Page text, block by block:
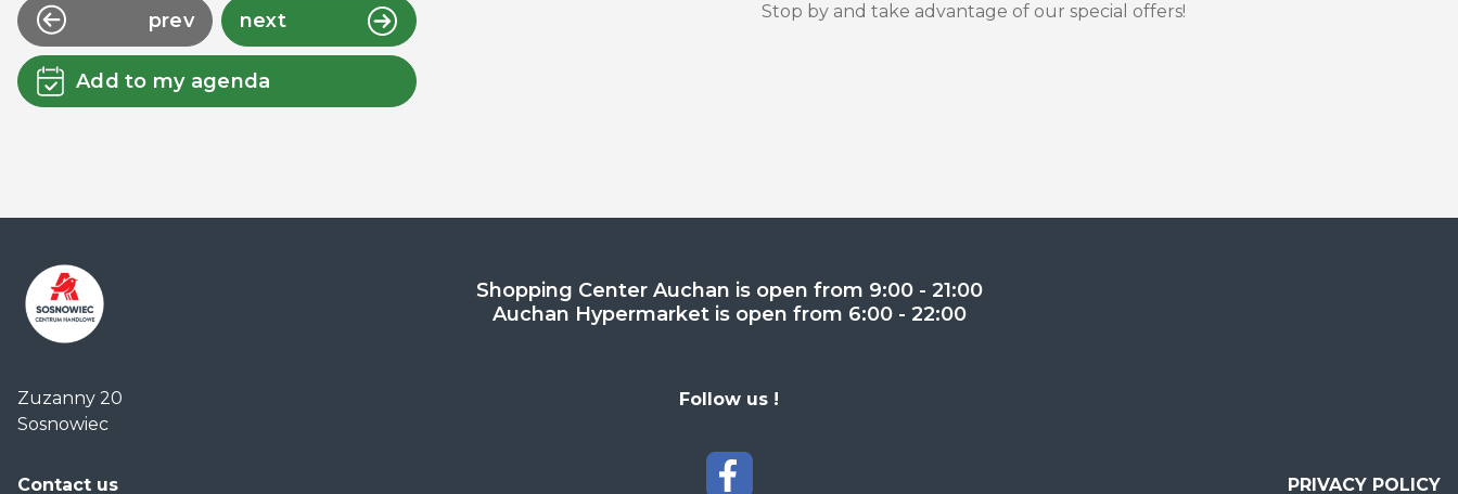
prev next
Add to my agenda
Stop by and take advantage of our special offers!
Handlowe
Auchan
Zuzanny 20
Sosnowiec
Contact us
Shopping Center Auchan is open from 9:00 - 21:00
Auchan Hypermarket is open from 6:00 - 22:00
Follow us !
PRIVACY POLICY